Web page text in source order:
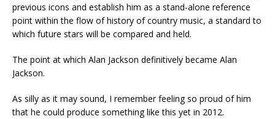
previous icons and establish him as a stand-alone reference
point within the flow of history of country music, a standard to
which future stars will be compared and held.
The point at which Alan Jackson definitively became Alan
Jackson.
As silly as it may sound, I remember feeling so proud of him
that he could produce something like this yet in 2012.